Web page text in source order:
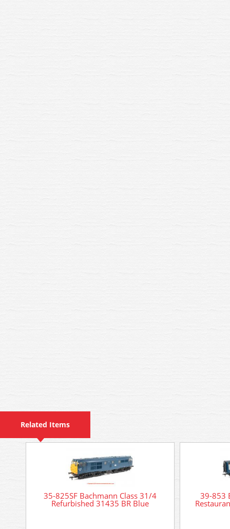
Related Items
35-825SF Bachmann Class 31/4
Refurbished 31435 BR Blue
39-853